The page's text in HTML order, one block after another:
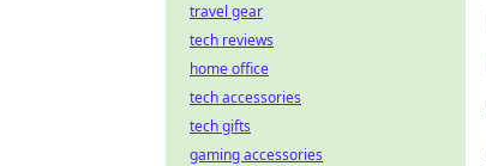
travel gear
tech reviews
home office
tech accessories
tech gifts
gaming accessories